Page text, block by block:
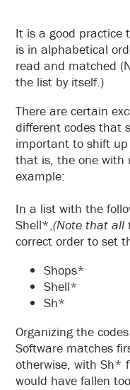
It is a good practice
is in alphabetical
read and matched
the list by itself.)
There are certain
different codes that
important to shift
that is, the one with
example:
In a list with the
Shell*,(Note that all
correct order to set
Shops*
Shell*
Sh*
Organizing the
Software matches
otherwise, with Sh*
would have fallen